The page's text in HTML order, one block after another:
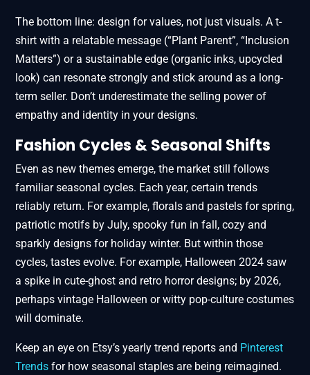
The bottom line: design for values, not just visuals. A t-
shirt with a relatable message (“Plant Parent”, “Inclusion
Matters”) or a sustainable edge (organic inks, upcycled
look) can resonate strongly and stick around as a long-
term seller. Don’t underestimate the selling power of
empathy and identity in your designs.
Fashion Cycles & Seasonal Shifts
Even as new themes emerge, the market still follows
familiar seasonal cycles. Each year, certain trends
reliably return. For example, florals and pastels for spring,
patriotic motifs by July, spooky fun in fall, cozy and
sparkly designs for holiday winter. But within those
cycles, tastes evolve. For example, Halloween 2024 saw
a spike in cute-ghost and retro horror designs; by 2026,
perhaps vintage Halloween or witty pop-culture costumes
will dominate.
Keep an eye on Etsy’s yearly trend reports and Pinterest
Trends for how seasonal staples are being reimagined.